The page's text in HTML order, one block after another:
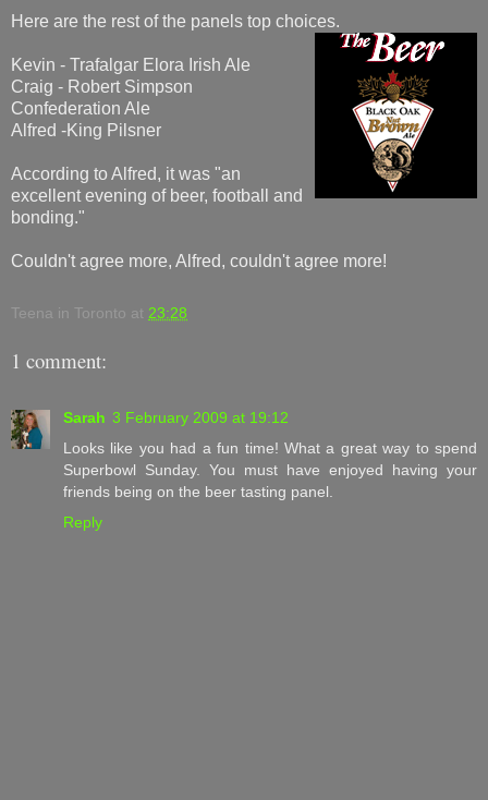
Here are the rest of the panels top choices.
Kevin - Trafalgar Elora Irish Ale
Craig - Robert Simpson
Confederation Ale
Alfred -King Pilsner
According to Alfred, it was "an
excellent evening of beer, football and
bonding."
Couldn't agree more, Alfred, couldn't agree more!
Teena in Toronto at 23:28
1 comment:
Sarah 3 February 2009 at 19:12
Looks like you had a fun time! What a great way to spend
Superbowl Sunday. You must have enjoyed having your
friends being on the beer tasting panel.
Reply